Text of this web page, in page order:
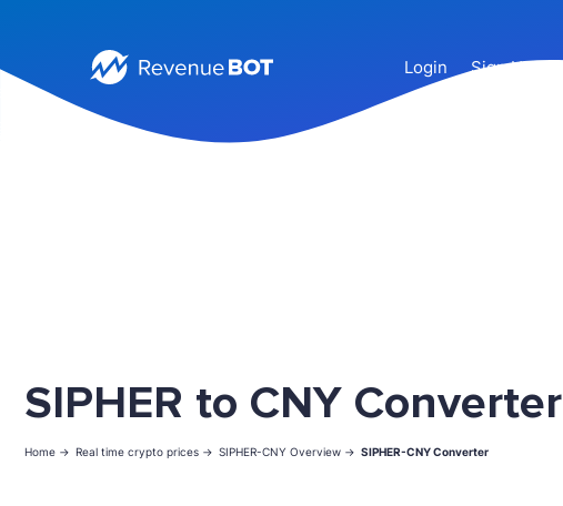
Login Sign Up
SIPHER to CNY Converter
Home -> Real time crypto prices -> SIPHER-CNY Overview -> SIPHER-CNY Converter